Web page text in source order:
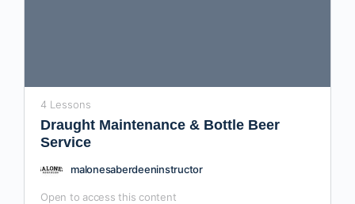
4 Lessons
Draught Maintenance & Bottle Beer
Service
malonesaberdeeninstructor
Open to access this content